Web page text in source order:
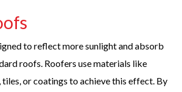
to reflect more sunlight and absorb
roofs. Roofers use materials like
or coatings to achieve this effect. By